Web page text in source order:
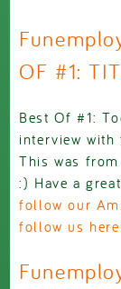
OF #1:
Best Of #1:
interview with
This was
:) Have a
follow our
follow us here